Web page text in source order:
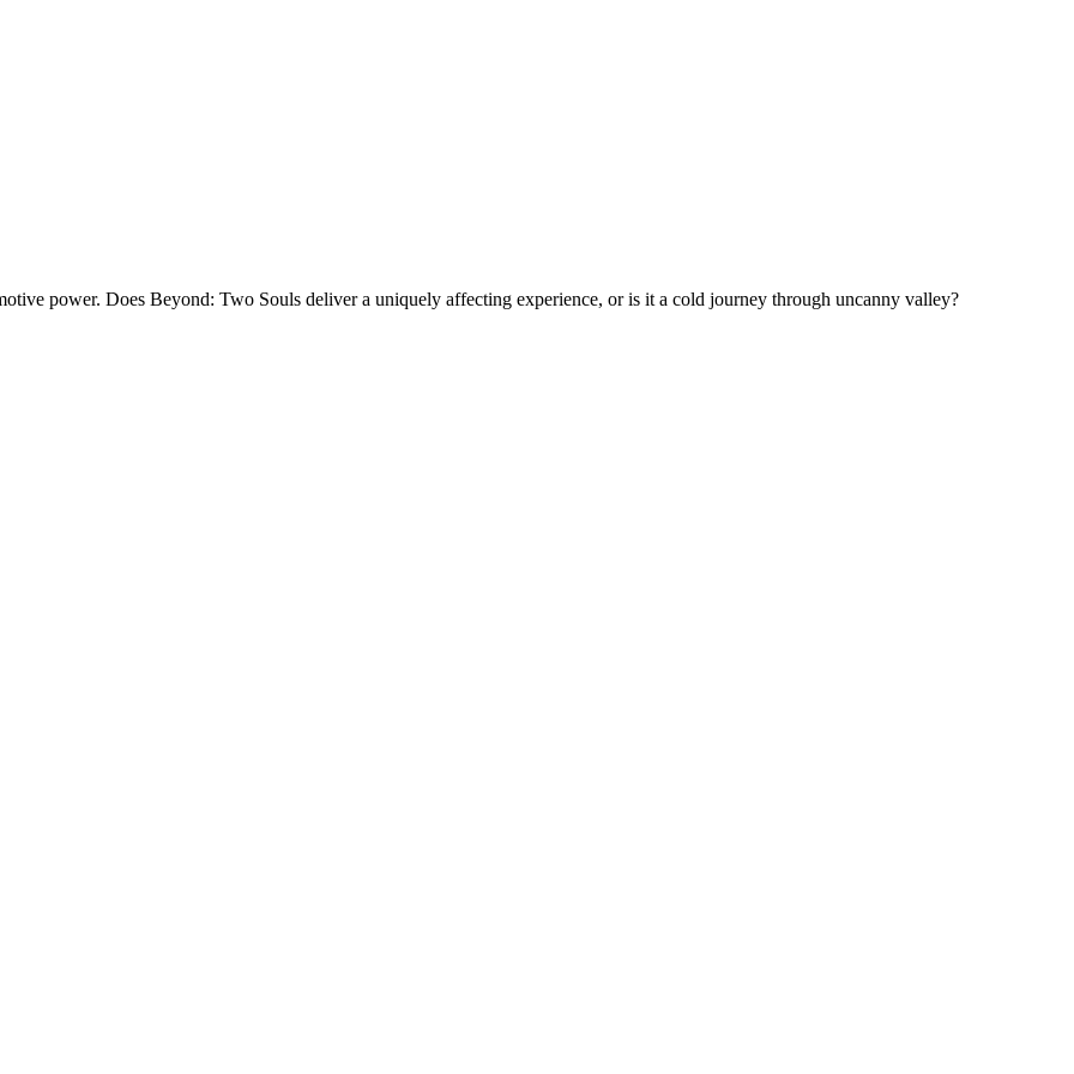
power. Does Beyond: Two Souls deliver a uniquely affecting experience, or is it a cold journey through uncanny valley?